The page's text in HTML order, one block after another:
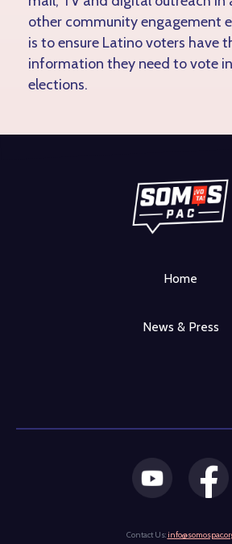
other community engagement
is to ensure Latino voters have
information they need to vote
elections.
Home
News & Press
Contact Us: